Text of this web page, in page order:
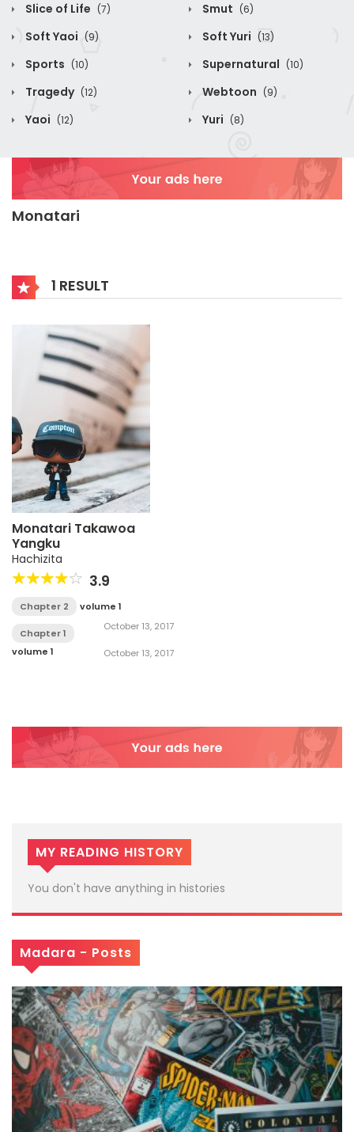
Slice of Life (7) Smut (6)
Soft Yaoi (9) Soft Yuri (13)
Sports (10) Supernatural (10)
Tragedy (12) Webtoon (9)
Yaoi (12) Yuri (8)
Monatari
1 RESULT
Monatari Takawoa
Yangku
Hachizita
3.9
Chapter 2
volume 1
October 13, 2017
Chapter 1
volume 1
October 13, 2017
MY READING HISTORY
You don't have anything in histories
Madara - Posts